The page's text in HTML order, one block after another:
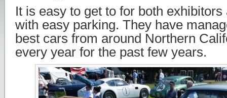
It is easy to get to for both
with easy parking. They have
best cars from around Northern
every year for the past few years.